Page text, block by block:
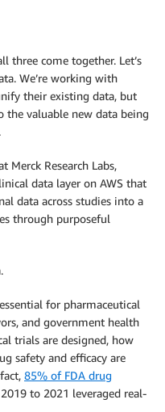
three come together. Let’s
We’re working with
their existing data, but
valuable new data being
Merck Research Labs,
data layer on AWS that
data across studies into a
through purposeful
for pharmaceutical
and government health
trials are designed, how
safety and efficacy are
85% of FDA drug
to 2021 leveraged real-